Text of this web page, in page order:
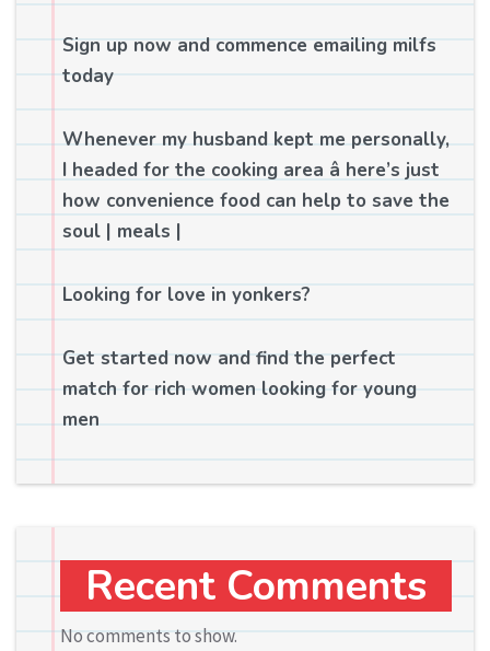
Sign up now and commence emailing milfs
today
Whenever my husband kept me personally,
I headed for the cooking area â here’s just
how convenience food can help to save the
soul | meals |
Looking for love in yonkers?
Get started now and find the perfect
match for rich women looking for young
men
Recent Comments
No comments to show.